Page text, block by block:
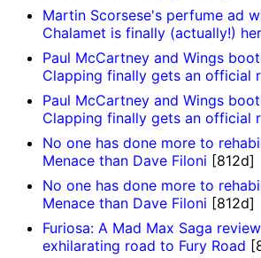
Martin Scorsese's perfume ad
Chalamet is finally (actually!)
Paul McCartney and Wings
Clapping finally gets an official
Paul McCartney and Wings
Clapping finally gets an official
No one has done more to
Menace than Dave Filoni [812d]
No one has done more to
Menace than Dave Filoni [812d]
Furiosa: A Mad Max Saga
exhilarating road to Fury Road